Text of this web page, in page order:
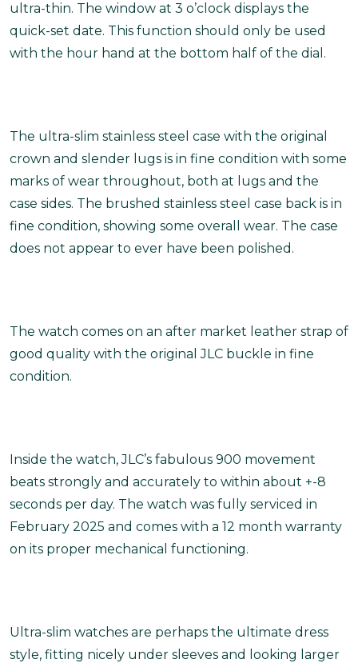
ultra-thin. The window at 3 o’clock displays the
quick-set date. This function should only be used
with the hour hand at the bottom half of the dial.
The ultra-slim stainless steel case with the original
crown and slender lugs is in fine condition with some
marks of wear throughout, both at lugs and the
case sides. The brushed stainless steel case back is in
fine condition, showing some overall wear. The case
does not appear to ever have been polished.
The watch comes on an after market leather strap of
good quality with the original JLC buckle in fine
condition.
Inside the watch, JLC’s fabulous 900 movement
beats strongly and accurately to within about +-8
seconds per day. The watch was fully serviced in
February 2025 and comes with a 12 month warranty
on its proper mechanical functioning.
Ultra-slim watches are perhaps the ultimate dress
style, fitting nicely under sleeves and looking larger